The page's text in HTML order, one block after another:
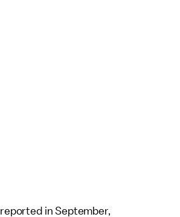
reported in September,